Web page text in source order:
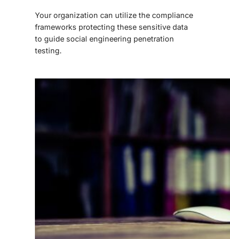
Your organization can utilize the compliance
frameworks protecting these sensitive data
to guide social engineering penetration
testing.